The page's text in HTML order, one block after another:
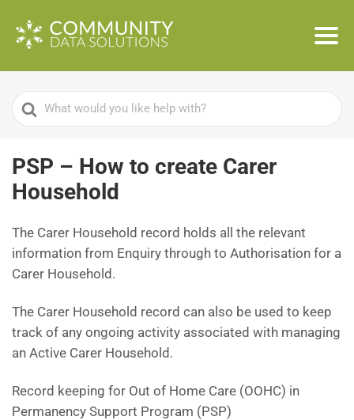
Search
For
PSP – How to create Carer
Household
The Carer Household record holds all the relevant
information from Enquiry through to Authorisation for a
Carer Household.
The Carer Household record can also be used to keep
track of any ongoing activity associated with managing
an Active Carer Household.
Record keeping for Out of Home Care (OOHC) in
Permanency Support Program (PSP)